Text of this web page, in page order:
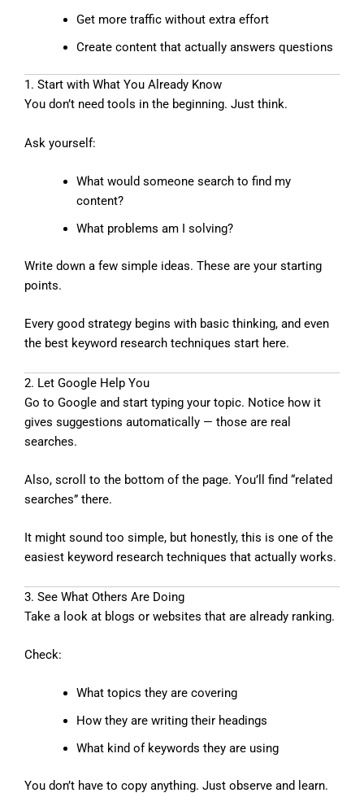
Get more traffic without extra effort
Create content that actually answers questions
1. Start with What You Already Know
You don’t need tools in the beginning. Just think.
Ask yourself:
What would someone search to find my
content?
What problems am I solving?
Write down a few simple ideas. These are your starting
points.
Every good strategy begins with basic thinking, and even
the best keyword research techniques start here.
2. Let Google Help You
Go to Google and start typing your topic. Notice how it
gives suggestions automatically — those are real
searches.
Also, scroll to the bottom of the page. You’ll find “related
searches” there.
It might sound too simple, but honestly, this is one of the
easiest keyword research techniques that actually works.
3. See What Others Are Doing
Take a look at blogs or websites that are already ranking.
Check:
What topics they are covering
How they are writing their headings
What kind of keywords they are using
You don’t have to copy anything. Just observe and learn.